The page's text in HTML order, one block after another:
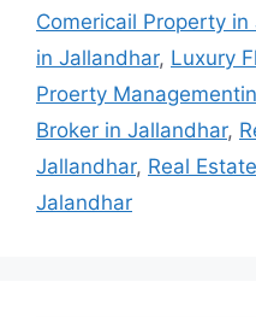
Comericail Property in
in Jallandhar, Luxury
Proerty
Broker in Jallandhar,
Jallandhar, Real
Jalandhar